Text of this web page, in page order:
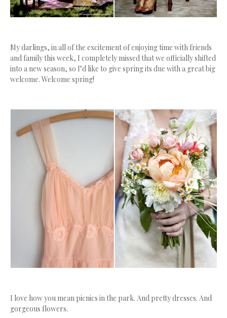
My darlings, in all of the excitement of enjoying time with friends
and family this week, I completely missed that we officially shifted
into a new season, so I’d like to give spring its due with a great big
welcome. Welcome spring!
I love how you mean picnics in the park. And pretty dresses. And
gorgeous flowers.